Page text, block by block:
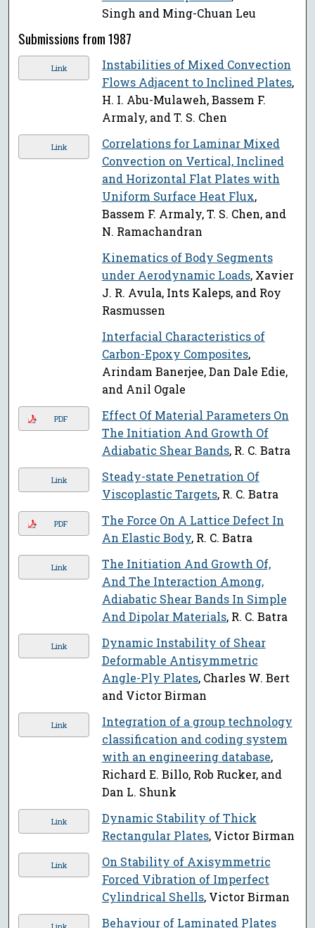
Singh and Ming-Chuan Leu
Submissions from 1987
Link
Instabilities of Mixed Convection
Flows Adjacent to Inclined Plates,
H. I. Abu-Mulaweh, Bassem F.
Armaly, and T. S. Chen
Link
Correlations for Laminar Mixed
Convection on Vertical, Inclined
and Horizontal Flat Plates with
Uniform Surface Heat Flux,
Bassem F. Armaly, T. S. Chen, and
N. Ramachandran
Kinematics of Body Segments
under Aerodynamic Loads, Xavier
J. R. Avula, Ints Kaleps, and Roy
Rasmussen
Interfacial Characteristics of
Carbon-Epoxy Composites,
Arindam Banerjee, Dan Dale Edie,
and Anil Ogale
PDF
Effect Of Material Parameters On
The Initiation And Growth Of
Adiabatic Shear Bands, R. C. Batra
Link
Steady-state Penetration Of
Viscoplastic Targets, R. C. Batra
PDF
The Force On A Lattice Defect In
An Elastic Body, R. C. Batra
Link
The Initiation And Growth Of,
And The Interaction Among,
Adiabatic Shear Bands In Simple
And Dipolar Materials, R. C. Batra
Link
Dynamic Instability of Shear
Deformable Antisymmetric
Angle-Ply Plates, Charles W. Bert
and Victor Birman
Link
Integration of a group technology
classification and coding system
with an engineering database,
Richard E. Billo, Rob Rucker, and
Dan L. Shunk
Link
Dynamic Stability of Thick
Rectangular Plates, Victor Birman
Link
On Stability of Axisymmetric
Forced Vibration of Imperfect
Cylindrical Shells, Victor Birman
Behaviour of Laminated Plates